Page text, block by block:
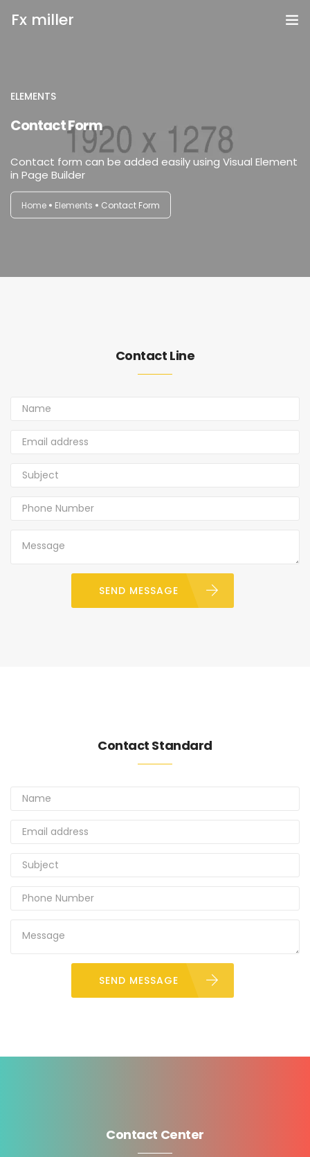
Fx miller
Investing
Trading
Copy Trading
Invite Friend
Open Account
login
ELEMENTS
Contact Form
Contact form can be added easily using Visual Element
in Page Builder
Home Elements Contact Form
Contact Line
SEND MESSAGE
Contact Standard
SEND MESSAGE
Contact Center